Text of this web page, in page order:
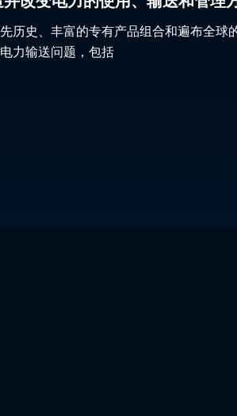
历史、丰富的专有产品组合和遍布全球
力输送问题，包括